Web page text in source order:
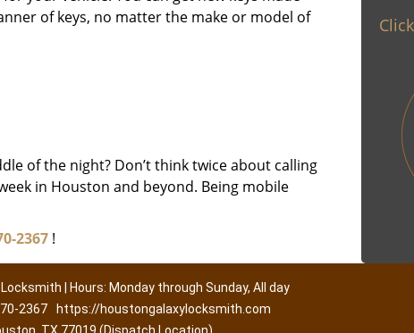
of keys, no matter the make or model of
of the night? Don’t think twice about calling
in Houston and beyond. Being mobile
2367 !
| Hours: Monday through Sunday, All day
2367
https://houstongalaxylocksmith.com